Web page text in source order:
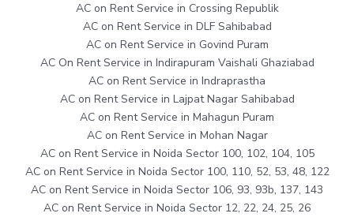
AC on Rent Service in Crossing Republik
AC on Rent Service in DLF Sahibabad
AC on Rent Service in Govind Puram
AC On Rent Service in Indirapuram Vaishali Ghaziabad
AC on Rent Service in Indraprastha
AC on Rent Service in Lajpat Nagar Sahibabad
AC on Rent Service in Mahagun Puram
AC on Rent Service in Mohan Nagar
AC on Rent Service in Noida Sector 100, 102, 104, 105
AC on Rent Service in Noida Sector 100, 110, 52, 53, 48, 122
AC on Rent Service in Noida Sector 106, 93, 93b, 137, 143
AC on Rent Service in Noida Sector 12, 22, 24, 25, 26